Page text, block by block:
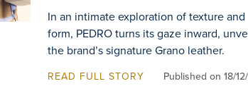
In an intimate exploration of texture and
form, PEDRO turns its gaze inward,
the brand’s signature Grano leather.
READ FULL STORY Published on 18/